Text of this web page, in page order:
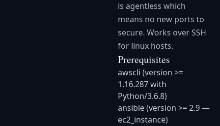
is agentless which
means no new ports to
secure. Works over SSH
for linux hosts.
Prerequisites
awscli (version >=
1.16.287 with
Python/3.6.8)
ansible (version >= 2.9 —
ec2_instance)